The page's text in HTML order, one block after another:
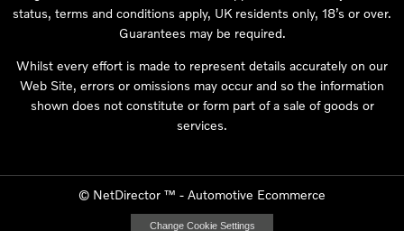
status, terms and conditions apply, UK residents only, 18’s or over.
Guarantees may be required.
Whilst every effort is made to represent details accurately on our
Web Site, errors or omissions may occur and so the information
shown does not constitute or form part of a sale of goods or
services.
© NetDirector ™ - Automotive Ecommerce